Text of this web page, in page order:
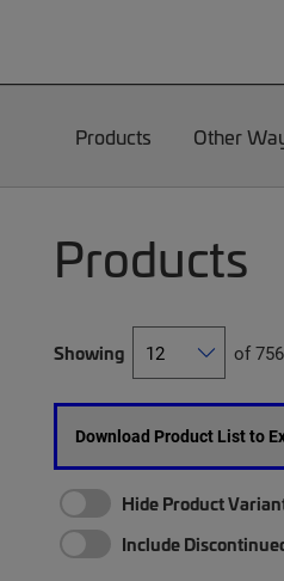
Products Other
Products
Showing of
Download Product List to
Hide Product
Include